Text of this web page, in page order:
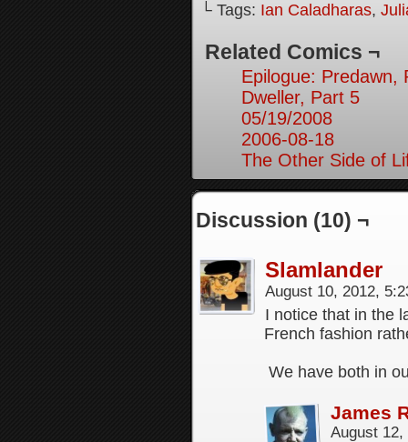
└ Tags: Ian Caladharas,
Related Comics ¬
Epilogue: Predawn,
Dweller, Part 5
05/19/2008
2006-08-18
The Other Side of
Discussion (10) ¬
Slamlander
August 10, 2012,
I notice that in the
French fashion
We have both in
James
August